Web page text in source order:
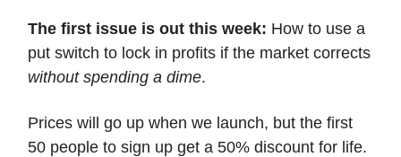
The first issue is out this week: How to use a
put switch to lock in profits if the market corrects
without spending a dime.
Prices will go up when we launch, but the first
50 people to sign up get a 50% discount for life.